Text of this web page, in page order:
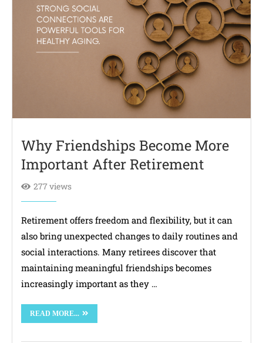
Why Friendships Become More
Important After Retirement
277 views
Retirement offers freedom and flexibility, but it can
also bring unexpected changes to daily routines and
social interactions. Many retirees discover that
maintaining meaningful friendships becomes
increasingly important as they …
READ MORE...